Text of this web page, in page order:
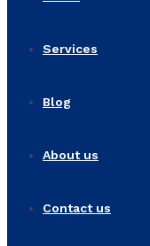
Services
Blog
About us
Contact us